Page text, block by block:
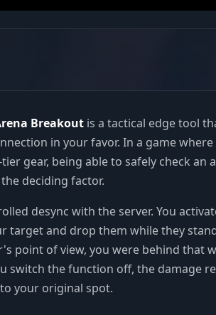
Breakout is a tactical edge tool
in your favor. In a game
gear, being able to safely check an
deciding factor.
desync with the server. You
target and drop them while they
point of view, you were behind that
switch the function off, the damage
your original spot.